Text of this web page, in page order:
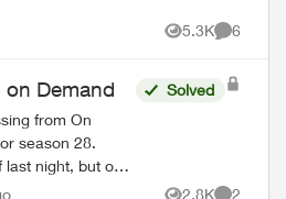
5.3K
Views
6
Demand
from On
season 28.
night, but only
not record the
Solved
2.8K 2